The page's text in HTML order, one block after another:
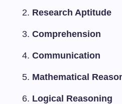
Research Aptitude
Comprehension
Communication
Mathematical
Logical Reasoning